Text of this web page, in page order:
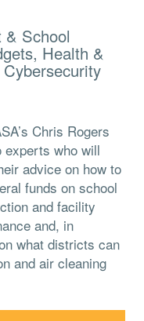
School
Health &
Chris Rogers
experts who will
advice on how to
funds on school
and facility
and, in
what districts can
and air cleaning